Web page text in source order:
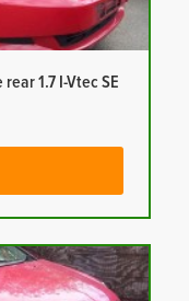
1.7 I-Vtec SE